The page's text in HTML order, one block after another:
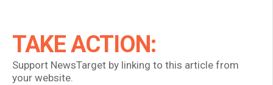
TAKE ACTION:
Support NewsTarget by linking to this article from
your website.